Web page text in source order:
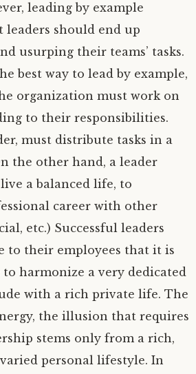
leading by example
leaders should end up
usurping their teams’ tasks.
best way to lead by example,
organization must work on
to their responsibilities.
must distribute tasks in a
the other hand, a leader
a balanced life, to
career with other
etc.) Successful leaders
to their employees that it is
harmonize a very dedicated
with a rich private life. The
the illusion that requires
stems only from a rich,
personal lifestyle. In